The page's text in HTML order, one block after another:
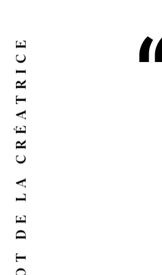
LE MOT DE LA CRÉATRICE